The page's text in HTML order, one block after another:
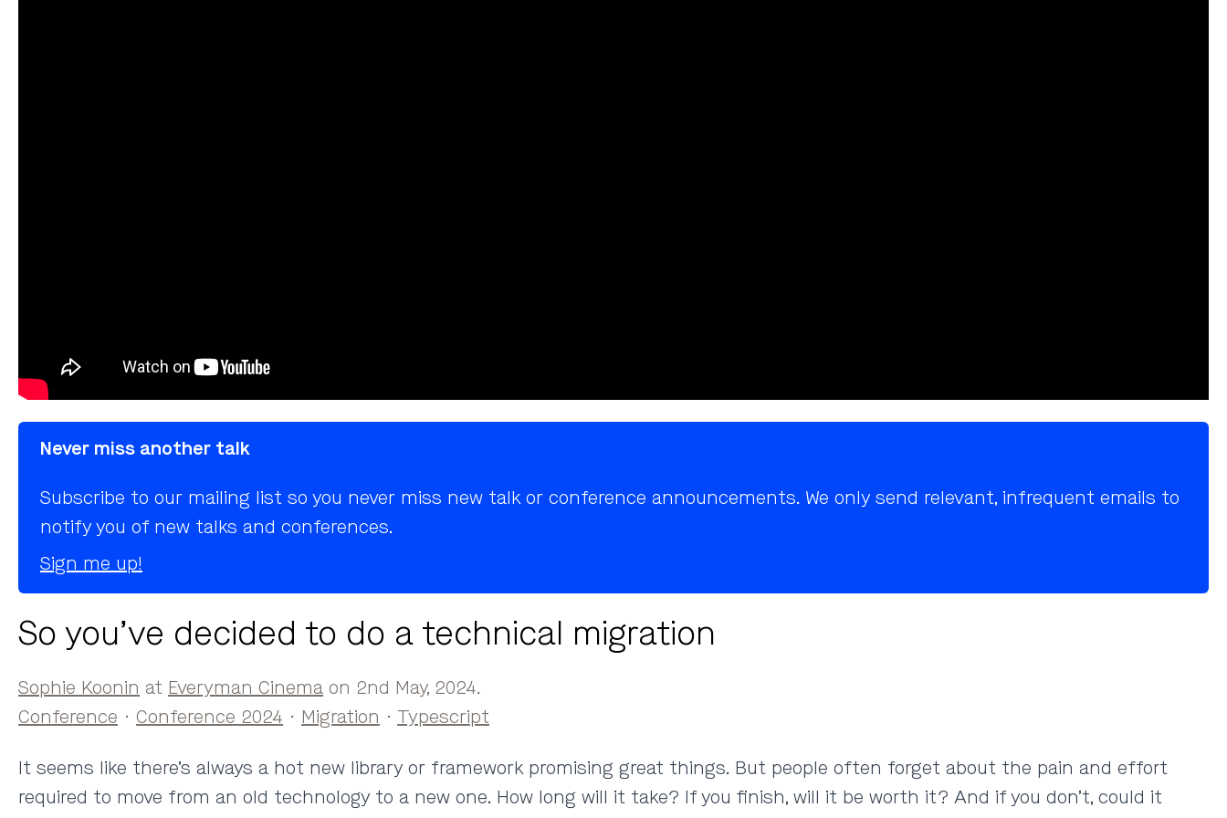
So you’ve decided to do a technical migration
Sophie Koonin at Everyman Cinema on 2nd May, 2024.
Conference · Conference 2024 · Migration · Typescript
It seems like there’s always a hot new library or framework promising great things. But people often forget about the pain and effort
required to move from an old technology to a new one. How long will it take? If you finish, will it be worth it? And if you don’t, could it
Never miss another talk
Subscribe to our mailing list so you never miss new talk or conference announcements. We only send relevant, infrequent emails to
notify you of new talks and conferences.
Sign me up!